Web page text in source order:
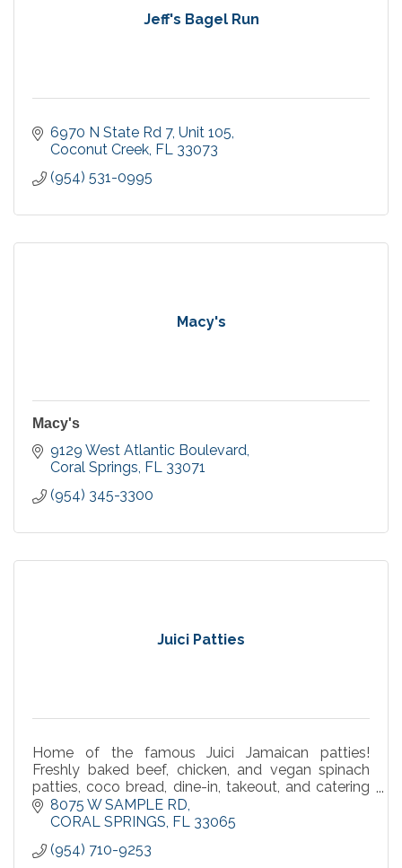
Jeff's Bagel Run
6970 N State Rd 7 Unit 105
Coconut Creek FL 33073
(954) 531-0995
Macy's
Macy's
9129 West Atlantic Boulevard
Coral Springs FL 33071
(954) 345-3300
Juici Patties
Home of the famous Juici Jamaican patties!
Freshly baked beef, chicken, and vegan spinach
patties, coco bread, dine-in, takeout, and catering
in Coral Springs.
8075 W SAMPLE RD
CORAL SPRINGS FL 33065
(954) 710-9253